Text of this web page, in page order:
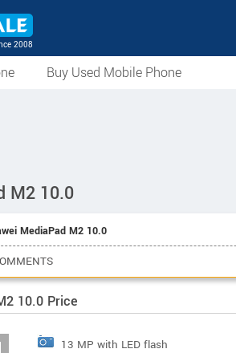
2008
Buy Used Mobile Phone
M2 10.0
MediaPad M2 10.0
10.0 Price
13 MP with LED flash